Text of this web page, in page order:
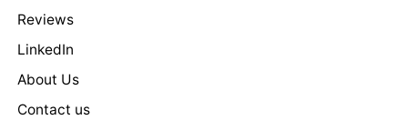
Reviews
LinkedIn
About Us
Contact us